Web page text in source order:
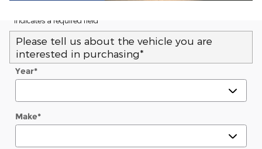
* Indicates a required field
Please tell us about the vehicle you are
interested in purchasing*
Year*
Make*